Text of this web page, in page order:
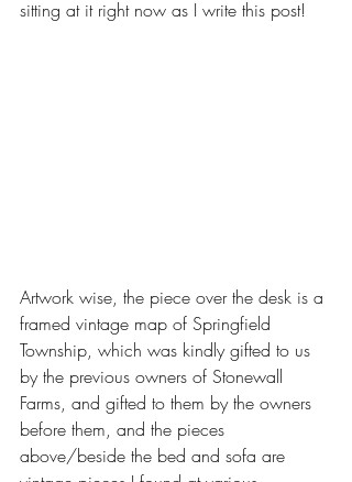
sitting at it right now as I write this post!
Artwork wise, the piece over the desk is a
framed vintage map of Springfield
Township, which was kindly gifted to us
by the previous owners of Stonewall
Farms, and gifted to them by the owners
before them, and the pieces
above/beside the bed and sofa are